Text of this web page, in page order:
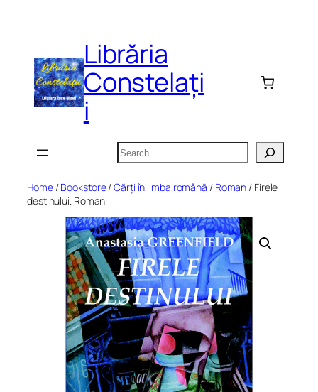
Librăria
Constelați
i
Search
Home/Bookstore/Cărți în limba română / Roman / Firele
destinului. Roman